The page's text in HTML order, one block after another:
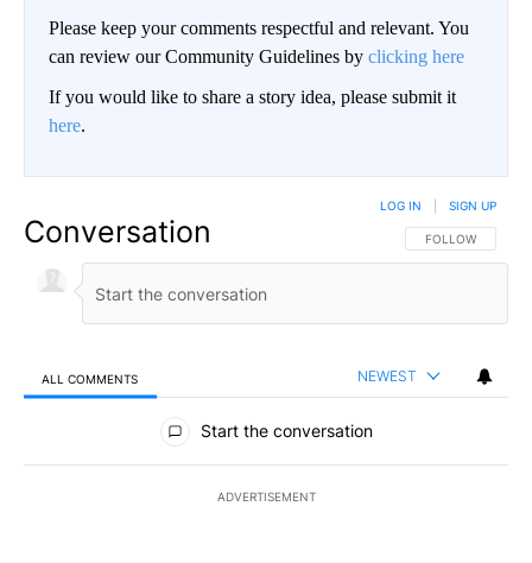
Please keep your comments respectful and relevant. You
can review our Community Guidelines by clicking here
If you would like to share a story idea, please submit it
here.
Conversation FOLLOW THIS
FOLLOW
LOG IN SIGN UP
ALL COMMENTS NEWEST
All Comments
Start the conversation
ADVERTISEMENT